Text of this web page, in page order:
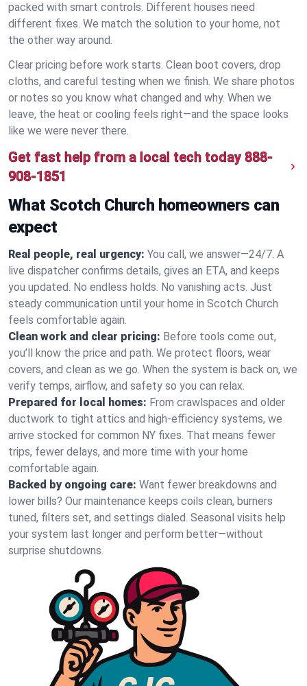
packed with smart controls. Different houses need
different fixes. We match the solution to your home, not
the other way around.
Clear pricing before work starts. Clean boot covers, drop
cloths, and careful testing when we finish. We share photos
or notes so you know what changed and why. When we
leave, the heat or cooling feels right—and the space looks
like we were never there.
Get fast help from a local tech today 888-
908-1851
What Scotch Church homeowners can
expect
Real people, real urgency: You call, we answer—24/7. A
live dispatcher confirms details, gives an ETA, and keeps
you updated. No endless holds. No vanishing acts. Just
steady communication until your home in Scotch Church
feels comfortable again.
Clean work and clear pricing: Before tools come out,
you’ll know the price and path. We protect floors, wear
covers, and clean as we go. When the system is back on, we
verify temps, airflow, and safety so you can relax.
Prepared for local homes: From crawlspaces and older
ductwork to tight attics and high‑efficiency systems, we
arrive stocked for common NY fixes. That means fewer
trips, fewer delays, and more time with your home
comfortable again.
Backed by ongoing care: Want fewer breakdowns and
lower bills? Our maintenance keeps coils clean, burners
tuned, filters set, and settings dialed. Seasonal visits help
your system last longer and perform better—without
surprise shutdowns.